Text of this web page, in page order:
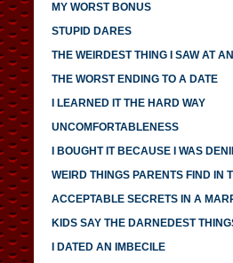
MY WORST BONUS
STUPID DARES
THE WEIRDEST THING I SAW AT
THE WORST ENDING TO A DATE
I LEARNED IT THE HARD WAY
UNCOMFORTABLENESS
I BOUGHT IT BECAUSE I WAS
WEIRD THINGS PARENTS FIND IN
ACCEPTABLE SECRETS IN A
KIDS SAY THE DARNEDEST
I DATED AN IMBECILE